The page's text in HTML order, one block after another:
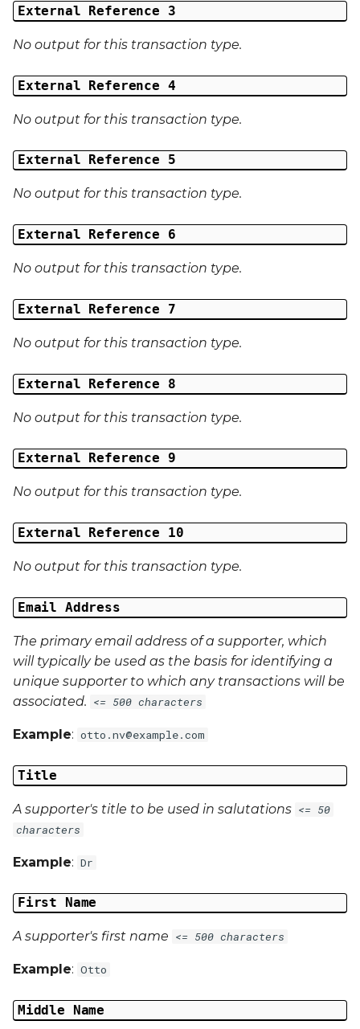
External Reference 3
No output for this transaction type.
External Reference 4
No output for this transaction type.
External Reference 5
No output for this transaction type.
External Reference 6
No output for this transaction type.
External Reference 7
No output for this transaction type.
External Reference 8
No output for this transaction type.
External Reference 9
No output for this transaction type.
External Reference 10
No output for this transaction type.
Email Address
The primary email address of a supporter, which
will typically be used as the basis for identifying a
unique supporter to which any transactions will be
associated. <= 500 characters
Example: otto.nv@example.com
Title
A supporter's title to be used in salutations <= 50
characters
Example: Dr
First Name
A supporter's first name <= 500 characters
Example: Otto
Middle Name